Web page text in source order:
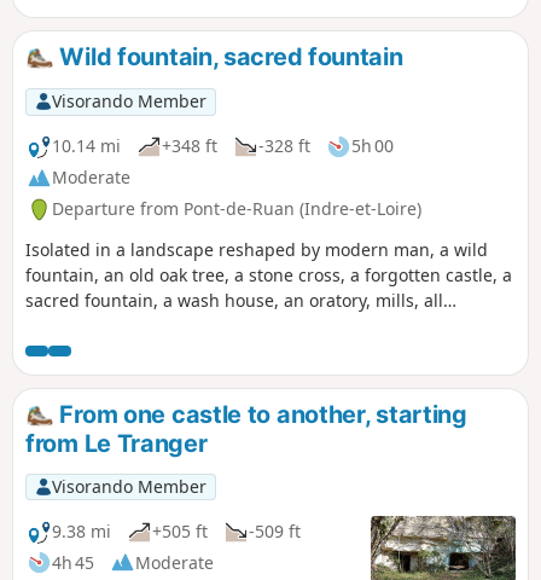
Wild fountain, sacred fountain
Visorando Member
10.14 mi
+348 ft -328 ft
5h 00
Moderate
Departure from Pont-de-Ruan (Indre-et-Loire)
Isolated in a landscape reshaped by modern man, a wild
fountain, an old oak tree, a stone cross, a forgotten castle, a
sacred fountain, a wash house, an oratory, mills, all
see the alternative route from (11) to (14) in the Practical
Information section.
From one castle to another, starting
from Le Tranger
Visorando Member
9.38 mi
+505 ft
-509 ft
4h 45
Moderate